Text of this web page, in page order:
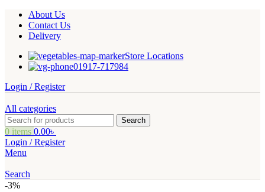
About Us
Contact Us
Delivery
Store Locations
01917-717984
Login / Register
All categories
Search
0 items 0.00৳
Login / Register
Menu
Search
-3%